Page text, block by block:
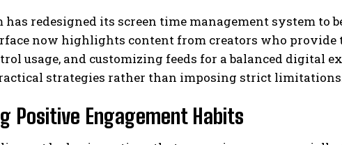
I WANT IN
redesigned its screen time management system to
now highlights content from creators who provide
usage, and customizing feeds for a balanced digital
strategies rather than imposing strict
Positive Engagement Habits